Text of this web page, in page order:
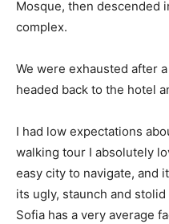
Mosque, then descended
complex.
We were exhausted after
headed back to the hotel
I had low expectations
walking tour I absolutely
easy city to navigate, and
its ugly, staunch and
Sofia has a very average